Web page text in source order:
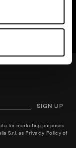
SEARCH BOUTIQUE
SIGN UP
for marketing purposes
S.r.l. as Privacy Policy of